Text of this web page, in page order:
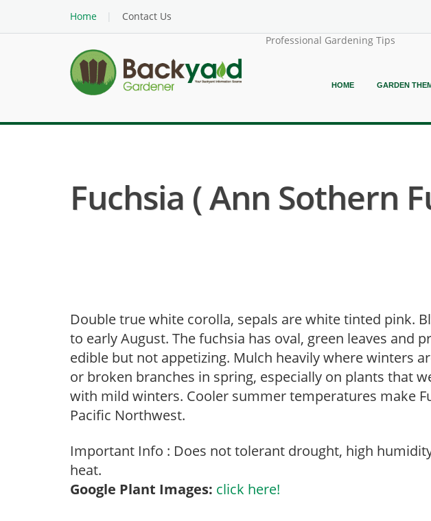
Home
Contact Us
Professional Gardening Tips
HOME GARDEN
Fuchsia ( Ann Sothern
Double true white corolla, sepals are white tinted pink.
to early August. The fuchsia has oval, green leaves and
edible but not appetizing. Mulch heavily where winters
or broken branches in spring, especially on plants that
with mild winters. Cooler summer temperatures make
Pacific Northwest.
Important Info : Does not tolerant drought, high
heat.
Google Plant Images: click here!